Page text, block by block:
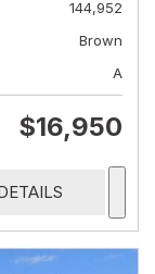
144,952
Brown
A
$16,950